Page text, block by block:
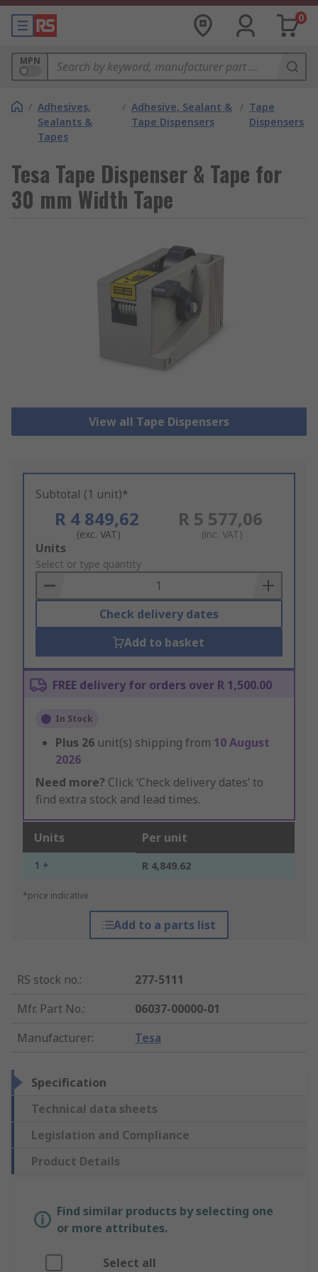
0
MPN
/ Adhesives,
Sealants &
Tapes
/ Adhesive, Sealant &
Tape Dispensers
/ Tape
Dispensers
Tesa Tape Dispenser & Tape for
30 mm Width Tape
View all Tape Dispensers
Subtotal (1 unit)*
R 4 849,62
(exc. VAT)
R 5 577,06
(inc. VAT)
Add
to
Basket
Units
Select or type quantity
Check delivery dates
Add to basket
FREE delivery for orders over R 1,500.00
In Stock
Plus 26 unit(s) shipping from 10 August
2026
Need more? Click ‘Check delivery dates’ to
find extra stock and lead times.
Units Per unit
1 + R 4,849.62
*price indicative
Add to a parts list
RS stock no.:
277-5111
Mfr. Part No.:
06037-00000-01
Manufacturer: Tesa
Specification
Technical data sheets
Legislation and Compliance
Product Details
Find similar products by selecting one
or more attributes.
Select all